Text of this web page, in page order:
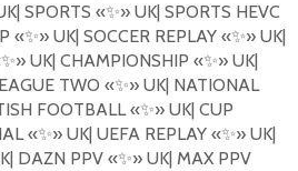
SPORTS «✨»UK| SPORTS HEVC
«✨»UK| SOCCER REPLAY «✨»UK|
✨»UK| CHAMPIONSHIP «✨»UK|
TWO «✨»UK| NATIONAL
FOOTBALL«✨»UK| CUP
«✨»UK| UEFA REPLAY «✨»UK|
DAZN PPV «✨»UK| MAX PPV